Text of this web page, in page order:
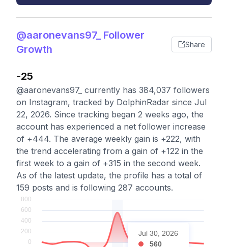
@aaronevans97_ Follower
Growth
Share
-25
@aaronevans97_ currently has 384,037 followers
on Instagram, tracked by DolphinRadar since Jul
22, 2026. Since tracking began 2 weeks ago, the
account has experienced a net follower increase
of +444. The average weekly gain is +222, with
the trend accelerating from a gain of +122 in the
first week to a gain of +315 in the second week.
As of the latest update, the profile has a total of
159 posts and is following 287 accounts.
Jul 30, 2026
560